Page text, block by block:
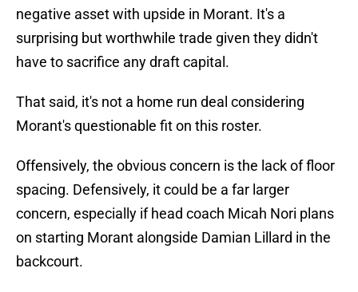
negative asset with upside in Morant. It's a
surprising but worthwhile trade given they didn't
have to sacrifice any draft capital.
That said, it's not a home run deal considering
Morant's questionable fit on this roster.
Offensively, the obvious concern is the lack of floor
spacing. Defensively, it could be a far larger
concern, especially if head coach Micah Nori plans
on starting Morant alongside Damian Lillard in the
backcourt.